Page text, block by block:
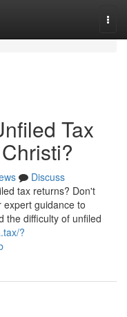
Tax
Discuss
tax returns? Don't
expert guidance to
the difficulty of unfiled
?